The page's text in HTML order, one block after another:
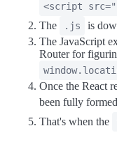
<script
The .js
is
The JavaScript
Router for
Once the React
been fully
That's when the